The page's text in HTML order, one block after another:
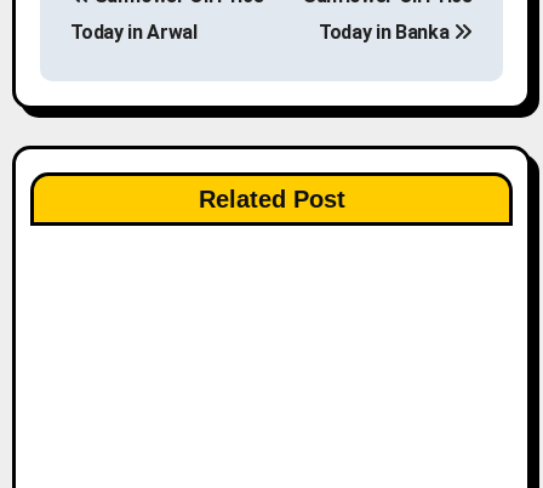
s
t
n
a
Today in Arwal
Today in Banka
Related Post